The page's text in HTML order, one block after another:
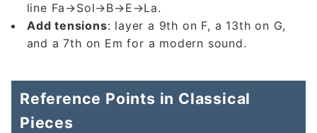
line Fa→Sol→B→E→La.
Add tensions: layer a 9th on F, a 13th on G,
and a 7th on Em for a modern sound.
Reference Points in Classical
Pieces